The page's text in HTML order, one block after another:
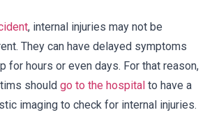
, internal injuries may not be
They can have delayed symptoms
for hours or even days. For that reason,
should go to the hospital to have a
imaging to check for internal injuries.